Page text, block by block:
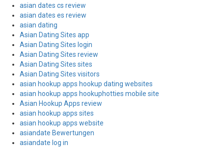
asian dates cs review
asian dates es review
asian dating
Asian Dating Sites app
Asian Dating Sites login
Asian Dating Sites review
Asian Dating Sites sites
Asian Dating Sites visitors
asian hookup apps hookup dating websites
asian hookup apps hookuphotties mobile site
Asian Hookup Apps review
asian hookup apps sites
asian hookup apps website
asiandate Bewertungen
asiandate log in